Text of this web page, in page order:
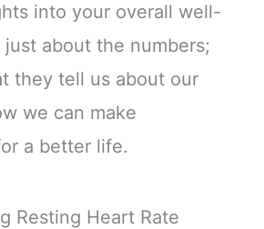
into your overall well-
just about the numbers;
they tell us about our
we can make
a better life.
Resting Heart Rate